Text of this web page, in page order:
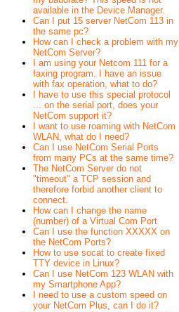
available in the Device Manager.
Can I put 15 server NetCom 113 in
the same pc?
How can I check a problem with my
NetCom Server?
I am using your Netcom 111 for a
faxing program. I have an issue
with fax operation, what to do?
I have to use this special protocol
... on the serial port, does your
NetCom support it?
I want to use roaming with NetCom
WLAN, what do I need?
Can I use NetCom Serial Ports
from many PCs at the same time?
The NetCom Server do not
"timeout" a TCP session and
therefore forbid another client to
connect.
How can I change the name
(number) of a Virtual Com Port
Can I use the function XXXXX on
the NetCom Ports?
How to use socat to create fixed
TTY device in Linux?
Can I use NetCom 123 WLAN with
my Smartphone App?
I need to use a custom speed on
your NetCom Plus, can I do it?